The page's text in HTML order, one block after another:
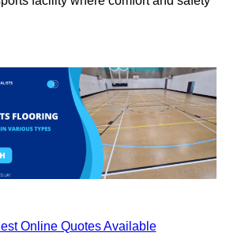
Online Quotes Available